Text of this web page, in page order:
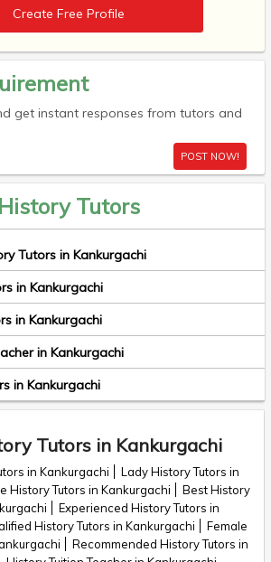
Create Free Profile
get instant responses from tutors and
POST NOW!
History Tutors
Tutors in Kankurgachi
in Kankurgachi
in Kankurgachi
in Kankurgachi
in Kankurgachi
Tutors in Kankurgachi
in Kankurgachi
Lady History Tutors in
History Tutors in Kankurgachi
Best History
Experienced History Tutors in
History Tutors in Kankurgachi
Female
Recommended History Tutors in